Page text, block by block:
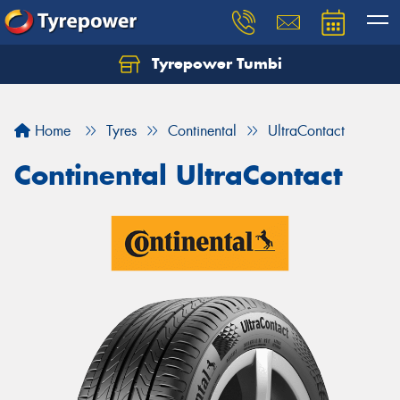
Tyrepower Tumbi
Home Tyres Continental UltraContact
Continental UltraContact
Let us know what you need, and our team will
Your details